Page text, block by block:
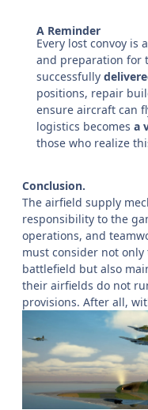
A Reminder
Every lost convoy is a
and preparation for
successfully
positions, repair
ensure aircraft can
logistics becomesa
those who realize
Conclusion.
The airfield supply
responsibility to the
operations, and
must consider not
battlefield but also
their airfields do not
provisions. After all,